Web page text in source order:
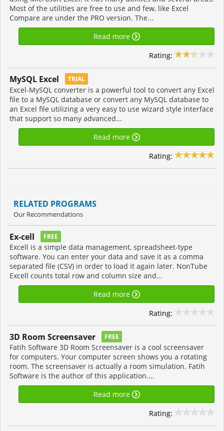
Most of the utilities are free to use and few, like Excel
Compare are under the PRO version. The...
Read more
Rating:
MySQL Excel TRIAL
Excel-MySQL converter is a powerful tool to convert any Excel
file to a MySQL database or convert any MySQL database to
an Excel file utilizing a very easy to use wizard style interface
that support so many advanced...
Read more
Rating:
RELATED PROGRAMS
Our Recommendations
Ex-cell FREE
Excell is a simple data management, spreadsheet-type
software. You can enter your data and save it as a comma
separated file (CSV) in order to load it again later. NonTube
Excell counts total row and column size and...
Read more
Rating:
3D Room Screensaver FREE
Fatih Software 3D Room Screensaver is a cool screensaver
for computers. Your computer screen shows you a rotating
room. The screensaver is actually a room simulation. Fatih
Software is the author of this application....
Read more
Rating: